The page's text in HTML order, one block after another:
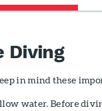
Diving
in mind these
water. Before